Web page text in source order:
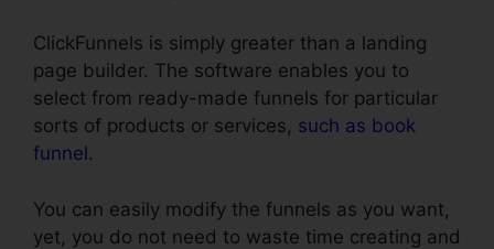
ClickFunnels is simply greater than a landing
page builder. The software enables you to
select from ready-made funnels for particular
sorts of products or services, such as book
funnel .
You can easily modify the funnels as you want,
yet, you do not need to waste time creating and